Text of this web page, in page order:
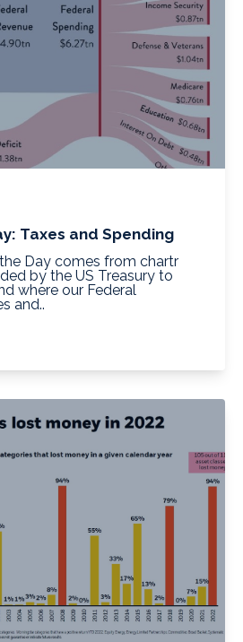
Taxes and Spending
the Day comes from chartr
by the US Treasury to
where our Federal
and..